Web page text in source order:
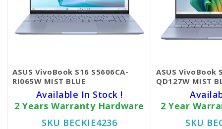
ASUS VivoBook S16 S5606CA-
RI065W MIST BLUE
Available In Stock !
2 Years Warranty Hardware
SKU BECKIE4236
ASUS VivoBook
QD127W MIST
2 Year
SKU